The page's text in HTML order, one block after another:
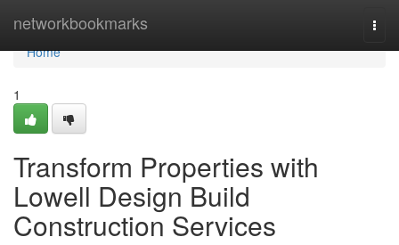
networkbookmarks
Home
Home
1
Transform Properties with
Lowell Design Build
Construction Services